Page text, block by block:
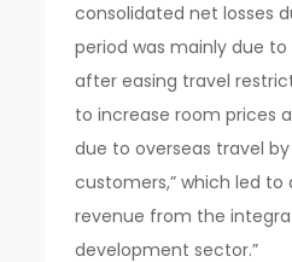
consolidated net losses
period was mainly due
after easing travel
to increase room prices
due to overseas travel
customers,” which led to
revenue from the
development sector.”